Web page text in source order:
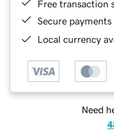
Free transaction
Secure payments
Local currency
Need